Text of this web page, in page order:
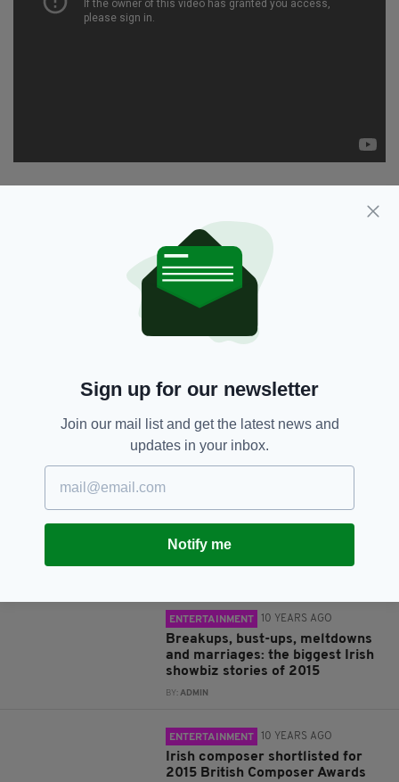
Daniel O'Donnell,
Tour, UK
SHARE THIS ARTICLE:
JOIN OUR COMMUNITY FOR THE LATEST NEWS:
ENTERTAINMENT 10 YEARS AGO
Breakups, bust-ups, meltdowns
and marriages: the biggest Irish
showbiz stories of 2015
BY:ADMIN
ENTERTAINMENT 10 YEARS AGO
Irish composer shortlisted for
2015 British Composer Awards
Sign up for our newsletter
Join our mail list and get the latest news and
updates in your inbox.
Notify me